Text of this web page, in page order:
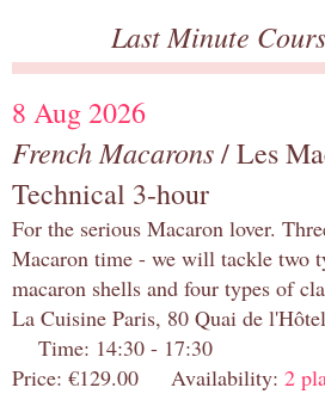
Last Minute
8 Aug 2026
French Macarons/ Les
Technical 3-hour
For the serious Macaron lover.
Macaron time - we will tackle two
macaron shells and four types of
La Cuisine Paris, 80 Quai de
Time: 14:30 - 17:30
Price: €129.00 Availability: 2